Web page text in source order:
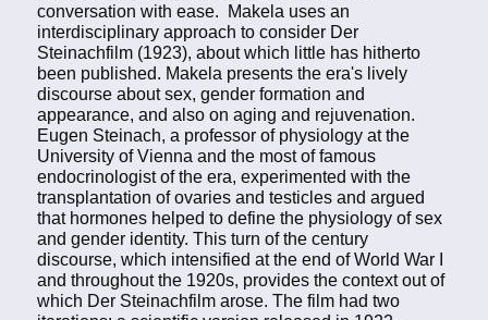
conversation with ease. Makela uses an
interdisciplinary approach to consider Der
Steinachfilm (1923), about which little has hitherto
been published. Makela presents the era's lively
discourse about sex, gender formation and
appearance, and also on aging and rejuvenation.
Eugen Steinach, a professor of physiology at the
University of Vienna and the most of famous
endocrinologist of the era, experimented with the
transplantation of ovaries and testicles and argued
that hormones helped to define the physiology of sex
and gender identity. This turn of the century
discourse, which intensified at the end of World War I
and throughout the 1920s, provides the context out of
which Der Steinachfilm arose. The film had two